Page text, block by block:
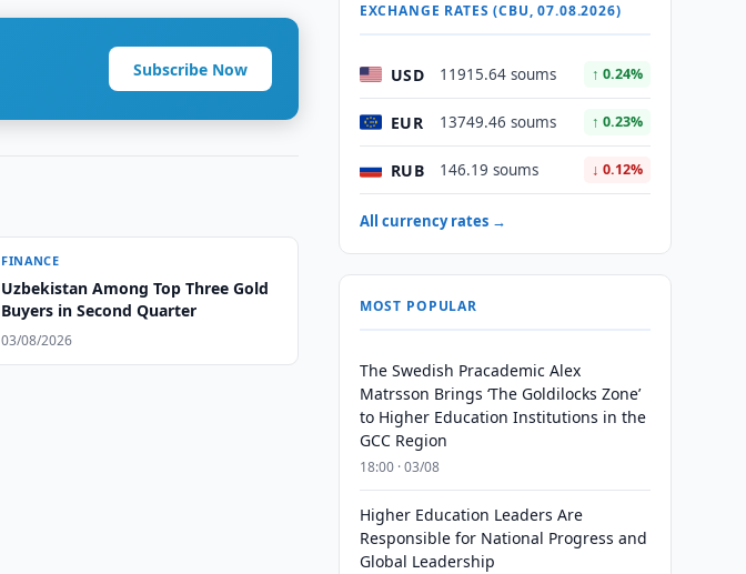
Subscribe Now
FINANCE
Uzbekistan Among Top Three Gold
Buyers in Second Quarter
03/08/2026
EXCHANGE RATES (CBU, 07.08.2026)
USD 11915.64 soums ↑ 0.24%
EUR 13749.46 soums ↑ 0.23%
RUB 146.19 soums ↓ 0.12%
All currency rates →
MOST POPULAR
The Swedish Pracademic Alex
Matrsson Brings ‘The Goldilocks Zone’
to Higher Education Institutions in the
GCC Region
18:00 · 03/08
Higher Education Leaders Are
Responsible for National Progress and
Global Leadership